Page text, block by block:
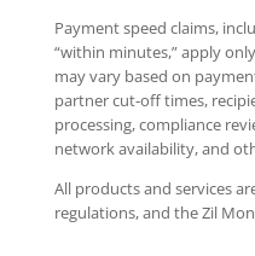
Payment speed claims,
“within minutes,” apply
may vary based on
partner cut-off times,
processing, compliance
network availability, and
All products and services
regulations, and the Zil